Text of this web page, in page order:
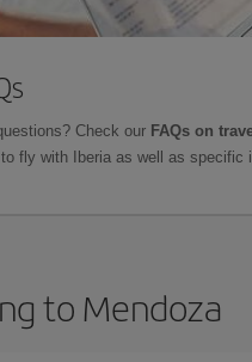
Check our FAQs on
to fly with Iberia as well as specific
to Mendoza